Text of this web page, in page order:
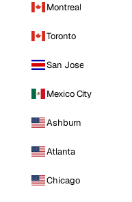
Montreal
Toronto
San Jose
Mexico City
Ashburn
Atlanta
Chicago